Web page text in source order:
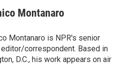
Montanaro
Montanaro is NPR's senior
correspondent. Based in
D.C., his work appears on air